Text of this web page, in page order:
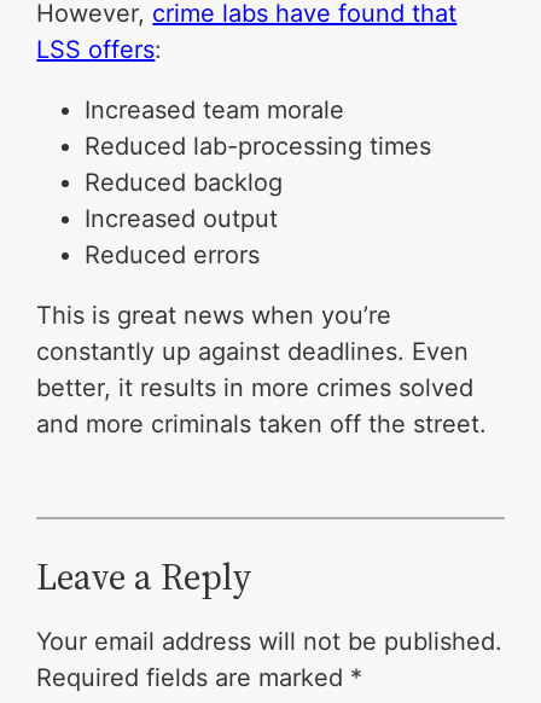
However, crime labs have found that
LSS offers:
Increased team morale
Reduced lab-processing times
Reduced backlog
Increased output
Reduced errors
This is great news when you’re
constantly up against deadlines. Even
better, it results in more crimes solved
and more criminals taken off the street.
Leave a Reply
Your email address will not be published.
Required fields are marked *